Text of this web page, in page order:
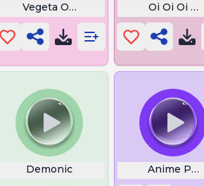
Vegeta Olha Beem WhooOi Oi Oi
Demonic Anime